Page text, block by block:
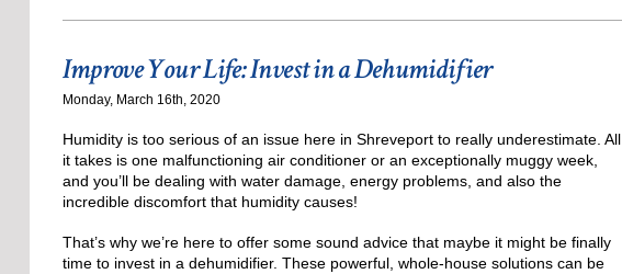
Conditioner
and
No
Improve Your Life: Invest in a Dehumidifier
Monday, March 16th, 2020
Humidity is too serious of an issue here in Shreveport to really underestimate. All
it takes is one malfunctioning air conditioner or an exceptionally muggy week,
and you’ll be dealing with water damage, energy problems, and also the
incredible discomfort that humidity causes!
That’s why we’re here to offer some sound advice that maybe it might be finally
time to invest in a dehumidifier. These powerful, whole-house solutions can be